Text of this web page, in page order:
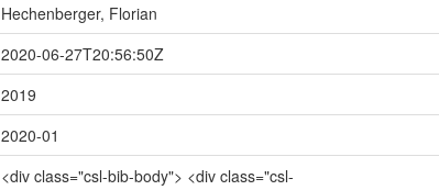
Hechenberger, Florian
2020-06-27T20:56:50Z
2019
2020-01
<div class="csl-bib-body"> <div class="csl-